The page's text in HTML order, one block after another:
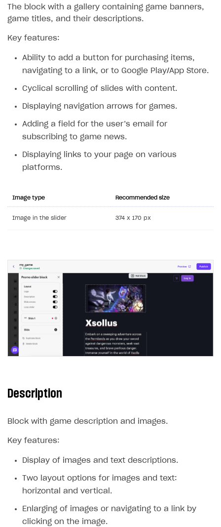
The block with a gallery containing game banners,
game titles, and their descriptions.
Key features:
Ability to add a button for purchasing items,
navigating to a link, or to Google Play/App Store.
Cyclical scrolling of slides with content.
Displaying navigation arrows for games.
Adding a field for the user’s email for
subscribing to game news.
Displaying links to your page on various
platforms.
Image type Recommended size
Image in the slider 374 x 170 px
Description
Block with game description and images.
Key features:
Display of images and text descriptions.
Two layout options for images and text:
horizontal and vertical.
Enlarging of images or navigating to a link by
clicking on the image.